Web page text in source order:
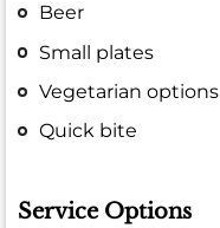
Beer
Small plates
Vegetarian options
Quick bite
Service Options